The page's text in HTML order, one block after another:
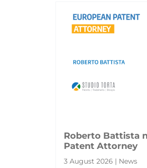
Roberto Battista
Patent Attorney
3 August 2026 | News